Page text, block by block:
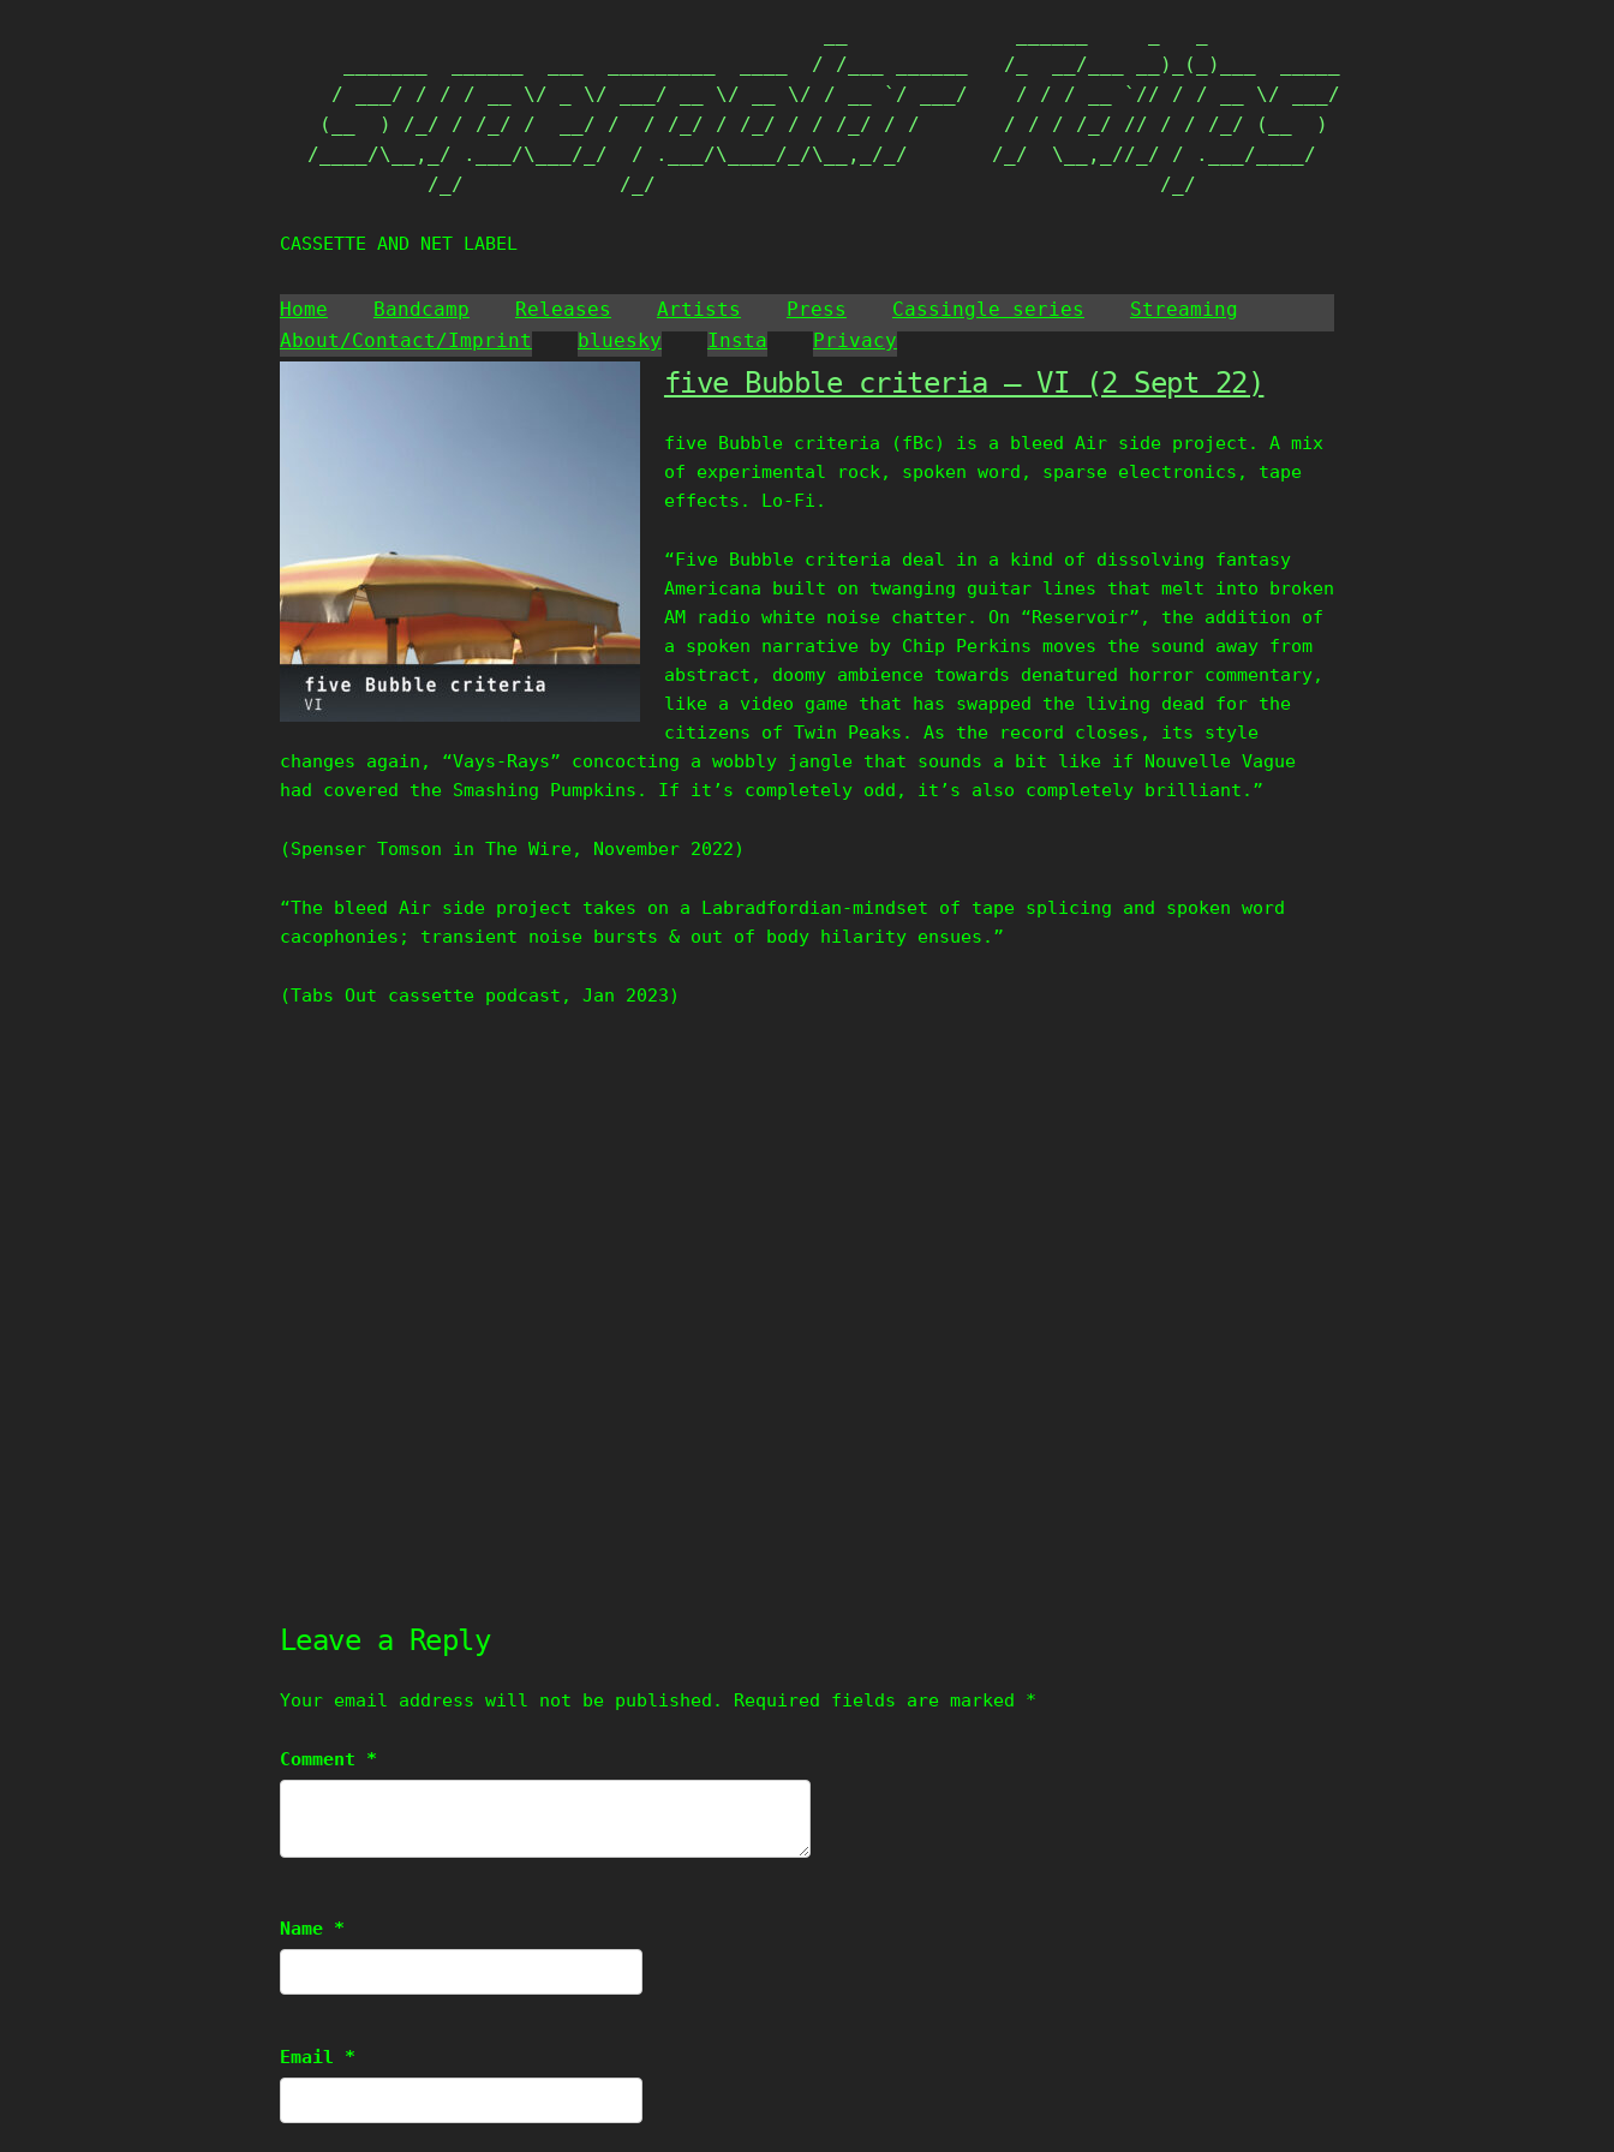
content
   _______  ______  ___  _________  ____  / /___ ______   /_  __/___ __)_(_)___  _____
  / ___/ / / / __ \/ _ \/ ___/ __ \/ __ \/ / __ `/ ___/    / / / __ `// / / __ \/ ___/
(__  ) /_/ / /_/ /  __/ /  / /_/ / /_/ / / /_/ / /       / / / /_/ // / / /_/ (__  )
/____/\__,_/ .___/\___/_/  / .___/\____/_/\__,_/_/       /_/  \__,_//_/ / .___/____/
          /_/             /_/                                          /_/
CASSETTE AND NET LABEL
Home Bandcamp Releases Artists Press Cassingle series
Streaming
About/Contact/Imprint
bluesky Insta Privacy
five Bubble criteria – VI (2 Sept 22)
five Bubble criteria (fBc) is a bleed Air side project. A mix
of experimental rock, spoken word, sparse electronics, tape
effects. Lo-Fi.
“Five Bubble criteria deal in a kind of dissolving fantasy
Americana built on twanging guitar lines that melt into broken
AM radio white noise chatter. On “Reservoir”, the addition of
a spoken narrative by Chip Perkins moves the sound away from
abstract, doomy ambience towards denatured horror commentary,
like a video game that has swapped the living dead for the
citizens of Twin Peaks. As the record closes, its style
changes again, “Vays-Rays” concocting a wobbly jangle that sounds a bit like if Nouvelle Vague
had covered the Smashing Pumpkins. If it’s completely odd, it’s also completely brilliant.”
(Spenser Tomson in The Wire, November 2022)
“The bleed Air side project takes on a Labradfordian-mindset of tape splicing and spoken word
cacophonies; transient noise bursts & out of body hilarity ensues.”
(Tabs Out cassette podcast, Jan 2023)
Leave a Reply
Your email address will not be published. Required fields are marked *
Comment *
Name *
Email *